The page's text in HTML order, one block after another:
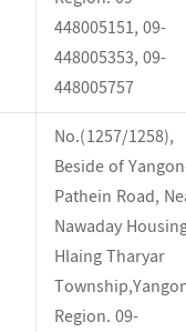
448005151, 09-
448005353, 09-
448005757
No.(1257/1258),
Beside of
Pathein Road,
Nawaday
Hlaing Tharyar
Region. 09-